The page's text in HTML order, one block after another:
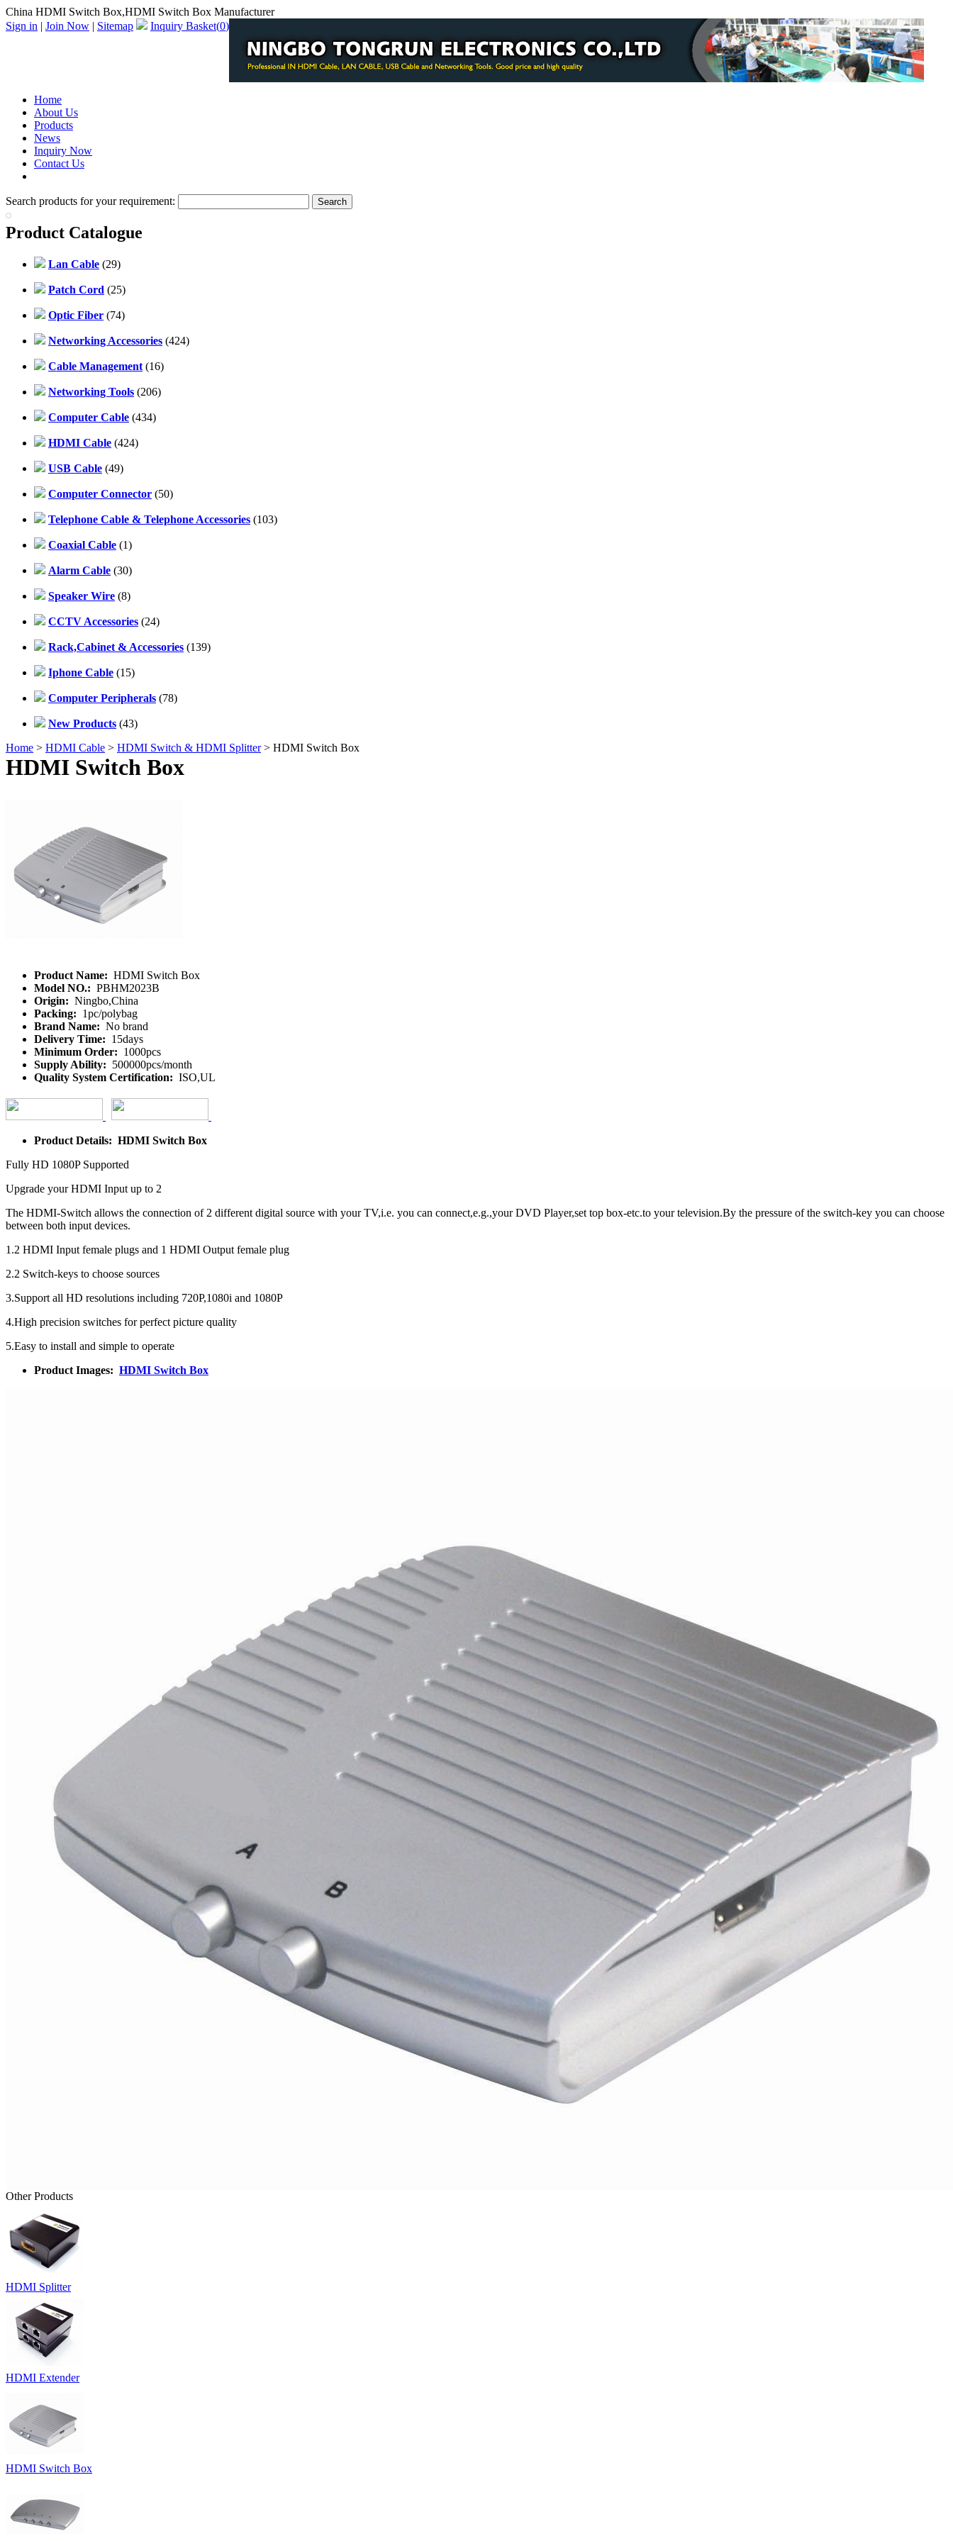
China HDMI Switch Box,HDMI Switch Box Manufacturer
Sign in | Join Now | Sitemap Inquiry Basket(0)
Home
About Us
Products
News
Inquiry Now
Contact Us
Search products for your requirement:
Product Catalogue
Lan Cable (29)
Patch Cord (25)
Optic Fiber (74)
Networking Accessories (424)
Cable Management (16)
Networking Tools (206)
Computer Cable (434)
HDMI Cable (424)
USB Cable (49)
Computer Connector (50)
Telephone Cable & Telephone Accessories (103)
Coaxial Cable (1)
Alarm Cable (30)
Speaker Wire (8)
CCTV Accessories (24)
Rack,Cabinet & Accessories (139)
Iphone Cable (15)
Computer Peripherals (78)
New Products (43)
Home > HDMI Cable > HDMI Switch & HDMI Splitter> HDMI Switch Box
HDMI Switch Box
Product Name: HDMI Switch Box
Model NO.: PBHM2023B
Origin: Ningbo,China
Packing: 1pc/polybag
Brand Name: No brand
Delivery Time: 15days
Minimum Order: 1000pcs
Supply Ability: 500000pcs/month
Quality System Certification: ISO,UL
Product Details: HDMI Switch Box
Fully HD 1080P Supported
Upgrade your HDMI Input up to 2
The HDMI-Switch allows the connection of 2 different digital source with your TV,i.e. you can connect,e.g.,your DVD Player,set top box-etc.to your television.By the pressure of the switch-key you can choose
between both input devices.
1.2 HDMI Input female plugs and 1 HDMI Output female plug
2.2 Switch-keys to choose sources
3.Support all HD resolutions including 720P,1080i and 1080P
4.High precision switches for perfect picture quality
5.Easy to install and simple to operate
Product Images: HDMI Switch Box
Other Products
HDMI Splitter
HDMI Extender
HDMI Switch Box